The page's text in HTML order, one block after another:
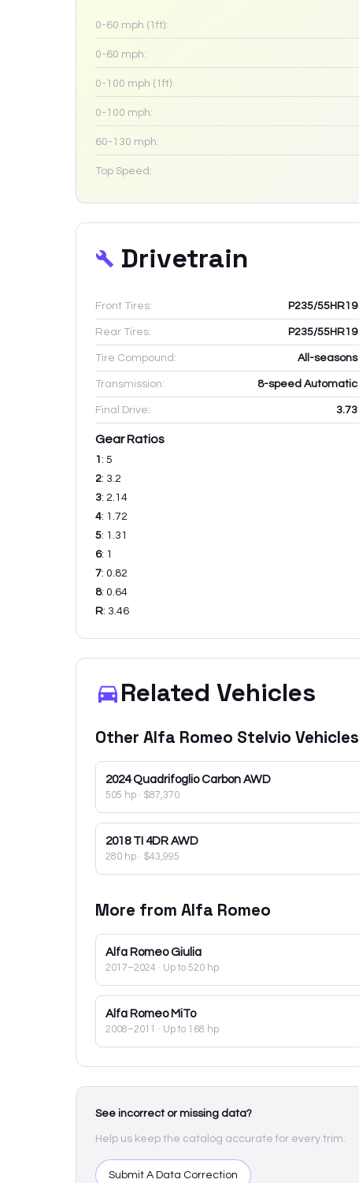
0-60 mph (1ft):
0-60 mph:
0-100 mph (1ft):
0-100 mph:
60-130 mph:
Top Speed:
Drivetrain
Front Tires: P235/55HR19
Rear Tires: P235/55HR19
Tire Compound: All-seasons
Transmission: 8-speed Automatic
Final Drive: 3.73
Gear Ratios
1 : 5
2: 3.2
3: 2.14
4: 1.72
5: 1.31
6: 1
7: 0.82
8: 0.64
R: 3.46
Related Vehicles
Other Alfa Romeo Stelvio Vehicles
2024 Quadrifoglio Carbon AWD
505 hp · $87,370
2018 TI 4DR AWD
280 hp · $43,995
More from Alfa Romeo
Alfa Romeo Giulia
2017–2024 · Up to 520 hp
Alfa Romeo MiTo
2008–2011 · Up to 168 hp
See incorrect or missing data?
Help us keep the catalog accurate for every trim.
Submit A Data Correction